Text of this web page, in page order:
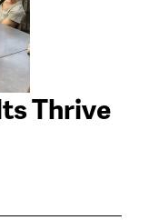
Thrive